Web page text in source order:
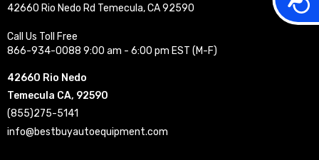
42660 Rio Nedo Rd Temecula, CA 92590
Call Us Toll Free
866-934-0088 9:00 am - 6:00 pm EST (M-F)
42660 Rio Nedo
Temecula CA, 92590
(855)275-5141
info@bestbuyautoequipment.com